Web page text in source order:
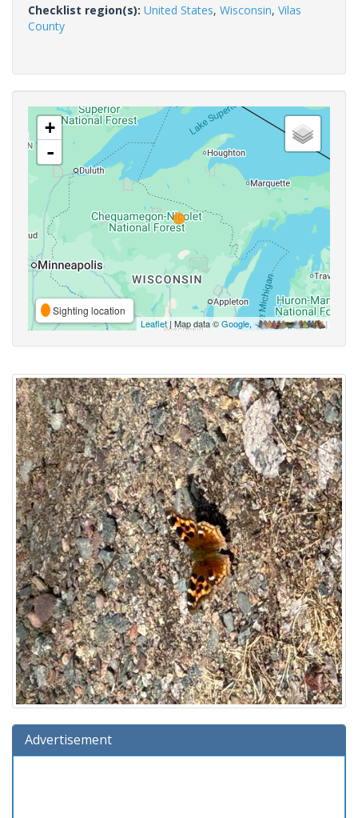
Checklist region(s): United States, Wisconsin, Vilas
County
+
-
Sighting location
Leaflet | Map data ©Google,
Advertisement